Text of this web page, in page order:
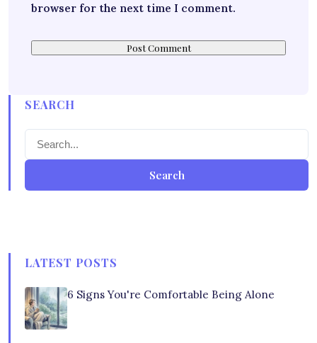
browser for the next time I comment.
SEARCH
Search
LATEST POSTS
6 Signs You're Comfortable Being Alone